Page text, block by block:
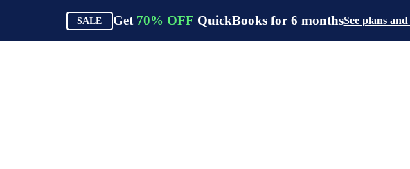
SALE Get 70% OFF QuickBooks for 6 monthsSee plans